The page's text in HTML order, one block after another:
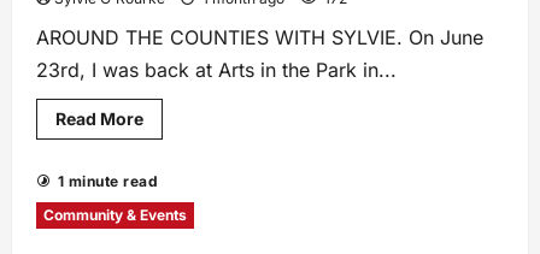
AROUND THE COUNTIES WITH SYLVIE. On June
23rd, I was back at Arts in the Park in...
Read More
1 minute read
Community & Events